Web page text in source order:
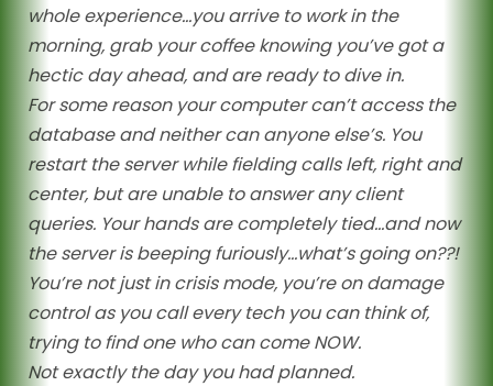
whole experience…you arrive to work in the
morning, grab your coffee knowing you’ve got a
hectic day ahead, and are ready to dive in.
For some reason your computer can’t access the
database and neither can anyone else’s. You
restart the server while fielding calls left, right and
center, but are unable to answer any client
queries. Your hands are completely tied…and now
the server is beeping furiously…what’s going on??!
You’re not just in crisis mode, you’re on damage
control as you call every tech you can think of,
trying to find one who can come NOW.
Not exactly the day you had planned.